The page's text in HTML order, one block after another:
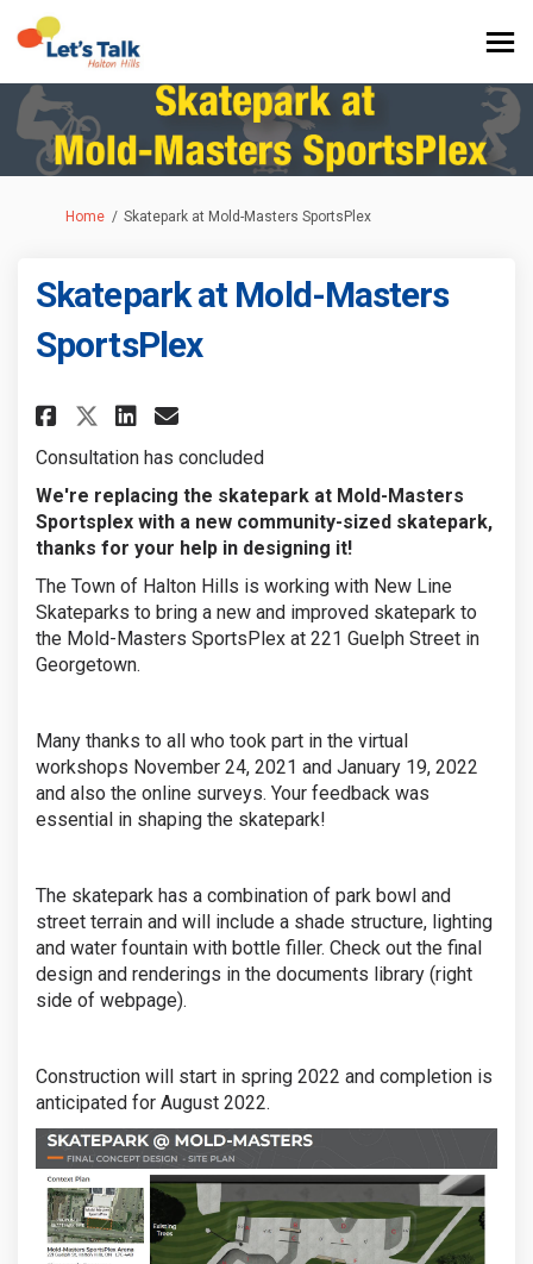
You are here:
Home Skatepark at Mold-Masters SportsPlex
Skatepark at Mold-Masters
SportsPlex
Share Skatepark at Mold-
Share Skatepark at Mold-
Share Skatepark at Mold-
Email Skatepark at
Consultation has concluded
We're replacing the skatepark at Mold-Masters
Sportsplex with a new community-sized skatepark,
thanks for your help in designing it!
The Town of Halton Hills is working with New Line
Skateparks to bring a new and improved skatepark to
the Mold-Masters SportsPlex at 221 Guelph Street in
Georgetown.
Many thanks to all who took part in the virtual
workshops November 24, 2021 and January 19, 2022
and also the online surveys. Your feedback was
essential in shaping the skatepark!
The skatepark has a combination of park bowl and
street terrain and will include a shade structure, lighting
and water fountain with bottle filler. Check out the final
design and renderings in the documents library (right
side of webpage).
Construction will start in spring 2022 and completion is
anticipated for August 2022.